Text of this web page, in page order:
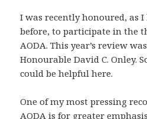
I was recently honoured, as I
before, to participate in the
AODA. This year’s review
Honourable David C. Onley.
could be helpful here.
One of my most pressing
AODA is for greater